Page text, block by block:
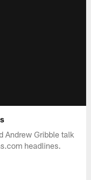
Andrew Gribble talk
headlines.